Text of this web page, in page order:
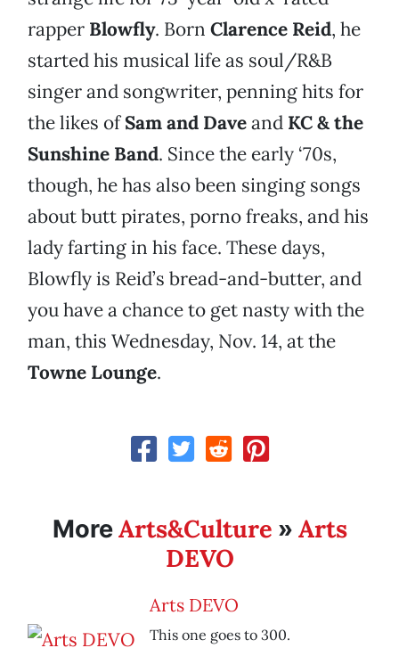
rapper Blowfly. Born Clarence Reid, he
started his musical life as soul/R&B
singer and songwriter, penning hits for
the likes ofSam and Daveand KC & the
Sunshine Band. Since the early ‘70s,
though, he has also been singing songs
about butt pirates, porno freaks, and his
lady farting in his face. These days,
Blowfly is Reid’s bread-and-butter, and
you have a chance to get nasty with the
man, this Wednesday, Nov. 14, at the
Towne Lounge.
MoreArts&Culture » Arts
DEVO
Arts DEVO
This one goes to 300.